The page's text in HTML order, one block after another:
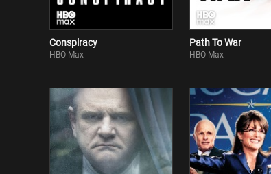
Conspiracy
HBO Max
Path To War
HBO Max